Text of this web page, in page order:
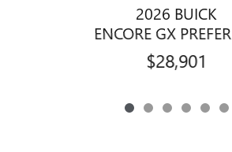
2026 BUICK
ENCORE GX
$28,901